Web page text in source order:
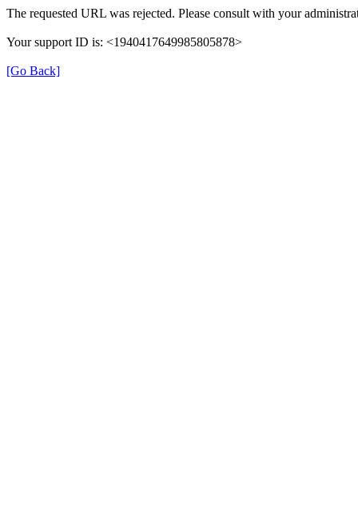
The requested URL was rejected. Please consult with your
Your support ID is: <1940417649985805878>
[Go Back]